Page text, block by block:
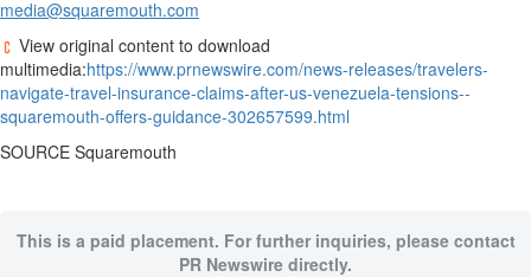
media@squaremouth.com
View original content to download
multimedia:https://www.prnewswire.com/news-releases/travelers-
navigate-travel-insurance-claims-after-us-venezuela-tensions--
squaremouth-offers-guidance-302657599.html
SOURCE Squaremouth
This is a paid placement. For further inquiries, please contact
PR Newswire directly.